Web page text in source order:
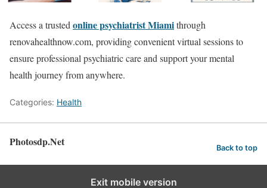
Access a trustedonline psychiatrist Miamithrough
renovahealthnow.com, providing convenient virtual sessions to
ensure professional psychiatric care and support your mental
health journey from anywhere.
Categories: Health
Photosdp.Net Back to top
Exit mobile version